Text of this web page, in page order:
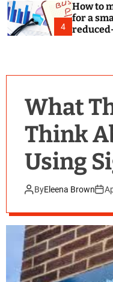
4
How to
for a
What
Think
Using
Your
ByEleena Brown